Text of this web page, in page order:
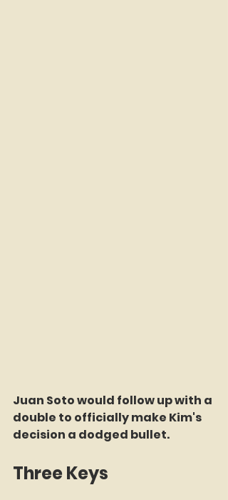
Juan Soto would follow up with a
double to officially make Kim's
decision a dodged bullet.
Three Keys